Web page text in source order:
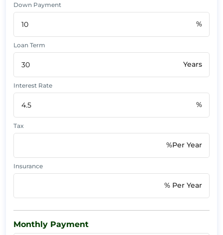
Down Payment
%
Loan Term
Years
Interest Rate
%
Tax
%Per Year
Insurance
% Per Year
Monthly Payment